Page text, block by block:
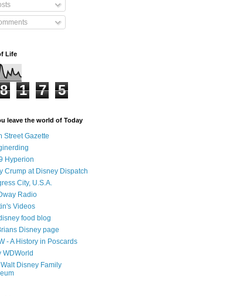
Life
8 1 7
5
leave the world of Today
Street Gazette
Hyperion
Crump at Disney Dispatch
City, U.S.A.
Radio
Videos
food blog
Disney page
- A History in Poscards
WDWorld
Disney Family